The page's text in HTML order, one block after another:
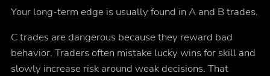
Your long-term edge is usually found in A and B trades.
C trades are dangerous because they reward bad
behavior. Traders often mistake lucky wins for skill and
slowly increase risk around weak decisions. That